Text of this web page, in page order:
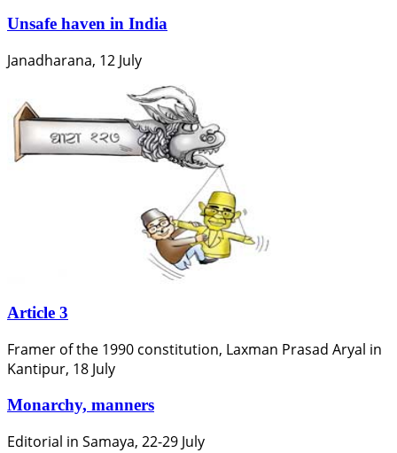
Unsafe haven in India
Janadharana, 12 July
Article 3
Framer of the 1990 constitution, Laxman Prasad Aryal in
Kantipur, 18 July
Monarchy, manners
Editorial in Samaya, 22-29 July